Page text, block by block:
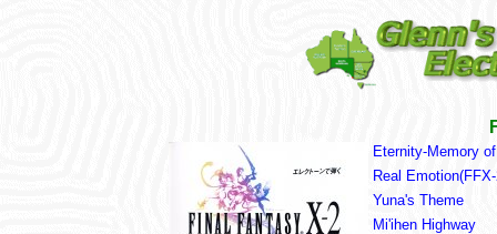
Eternity-Memory
Real
Yuna's Theme
Mi'ihen Highway